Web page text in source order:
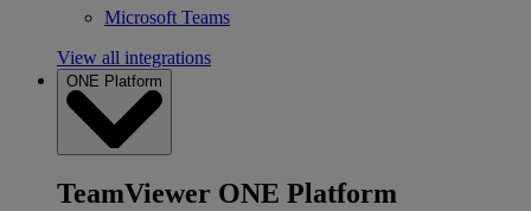
Microsoft Teams
View all integrations
ONE Platform
TeamViewer ONE Platform